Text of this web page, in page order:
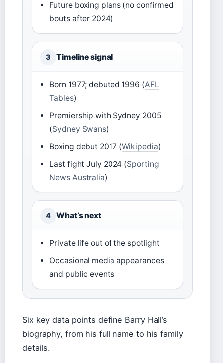
Future boxing plans (no confirmed
bouts after 2024)
3 Timeline signal
Born 1977; debuted 1996 (AFL
Tables)
Premiership with Sydney 2005
(Sydney Swans)
Boxing debut 2017 (Wikipedia)
Last fight July 2024 (Sporting
News Australia)
4 What’s next
Private life out of the spotlight
Occasional media appearances
and public events
Six key data points define Barry Hall’s
biography, from his full name to his family
details.